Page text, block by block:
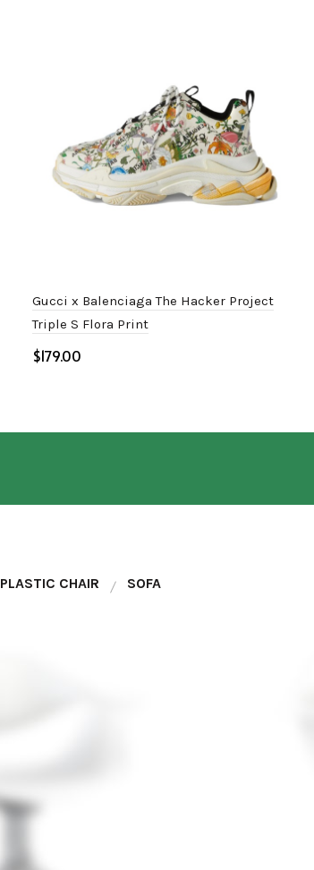
Gucci x Balenciaga The Hacker Project
Triple S Flora Print
$
PLASTIC CHAIR SOFA